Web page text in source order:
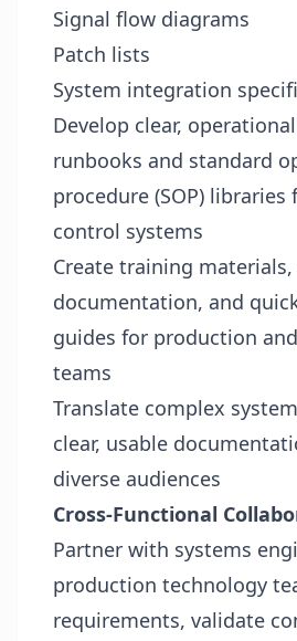
Signal flow diagrams
Patch lists
System integration
Develop clear,
runbooks and standard
procedure (SOP) libraries
control systems
Create training
documentation, and
guides for production
teams
Translate complex
clear, usable
diverse audiences
Cross-Functional
Partner with systems
production technology
requirements, validate